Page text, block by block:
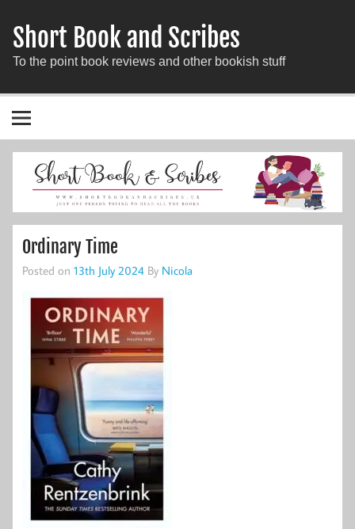
Short Book and Scribes
To the point book reviews and other bookish stuff
Ordinary Time
Posted on 13th July 2024 By Nicola